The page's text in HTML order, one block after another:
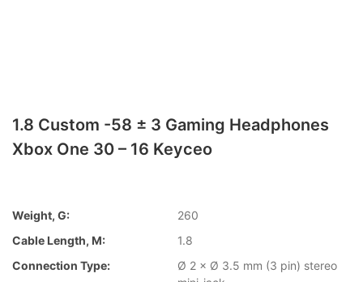
1.8 Custom -58 ± 3 Gaming Headphones
Xbox One 30 – 16 Keyceo
Weight, G:
260
Cable Length, M:
1.8
Connection Type:
Ø 2 × Ø 3.5 mm (3 pin) stereo